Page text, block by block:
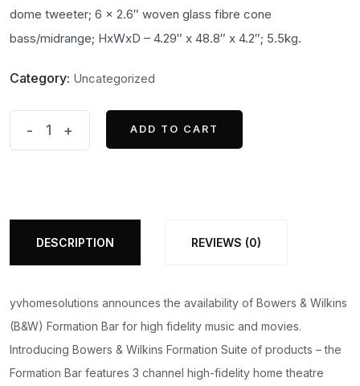
dome tweeter; 6 x 2.6″ woven glass fibre cone
bass/midrange; HxWxD – 4.29″ x 48.8″ x 4.2″; 5.5kg.
Category: Uncategorized
- +
ADD TO CART
DESCRIPTION REVIEWS (0)
yvhomesolutions announces the availability of Bowers & Wilkins
(B&W) Formation Bar for high fidelity music and movies.
Introducing Bowers & Wilkins Formation Suite of products – the
Formation Bar features 3 channel high-fidelity home theatre